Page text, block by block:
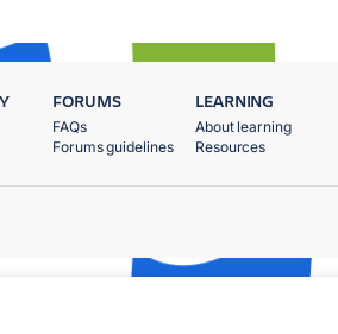
FORUMS
FAQs
Forums guidelines
LEARNING
About learning
Resources